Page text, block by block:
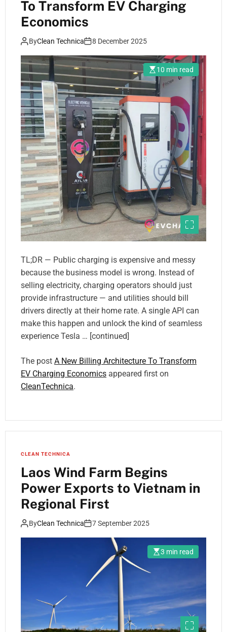
To Transform EV Charging
Economics
ByClean Technica 8 December 2025
10 min read
TL;DR — Public charging is expensive and messy
because the business model is wrong. Instead of
selling electricity, charging operators should just
provide infrastructure — and utilities should bill
drivers directly at their home rate. A single API can
make this happen and unlock the kind of seamless
experience Tesla … [continued]
The post A New Billing Architecture To Transform
EV Charging Economics appeared first on
CleanTechnica.
CLEAN TECHNICA
Laos Wind Farm Begins
Power Exports to Vietnam in
Regional First
ByClean Technica 7 September 2025
3 min read